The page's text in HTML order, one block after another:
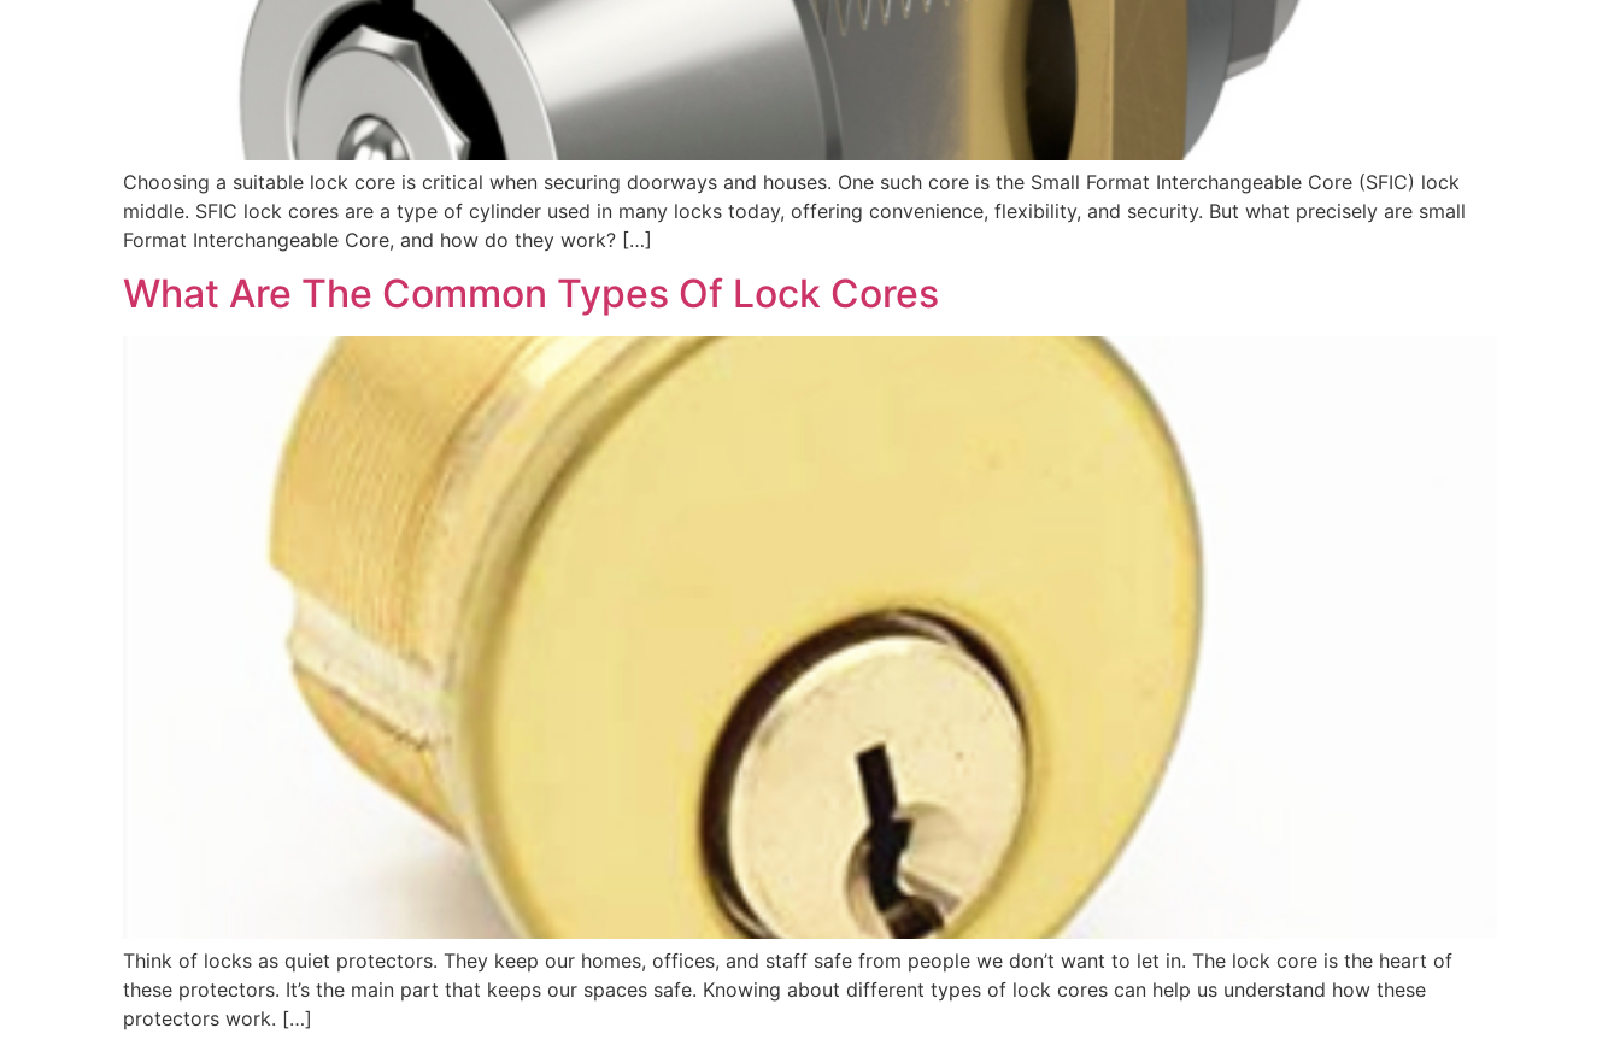
Choosing a suitable lock core is critical when securing doorways and houses. One such core is the Small Format Interchangeable Core (SFIC) lock
middle. SFIC lock cores are a type of cylinder used in many locks today, offering convenience, flexibility, and security. But what precisely are small
Format Interchangeable Core, and how do they work? […]
What Are The Common Types Of Lock Cores
Think of locks as quiet protectors. They keep our homes, offices, and staff safe from people we don’t want to let in. The lock core is the heart of
these protectors. It’s the main part that keeps our spaces safe. Knowing about different types of lock cores can help us understand how these
protectors work. […]